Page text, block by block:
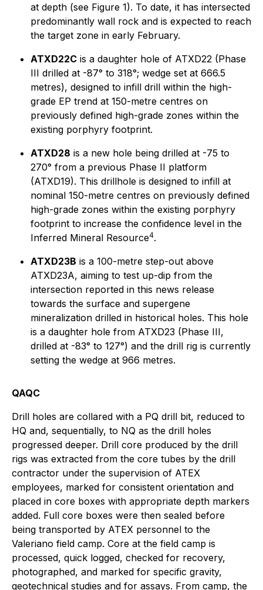
at depth (see Figure 1). To date, it has intersected
predominantly wall rock and is expected to reach
the target zone in early February.
ATXD22C is a daughter hole of ATXD22 (Phase
III drilled at -87° to 318°; wedge set at 666.5
metres), designed to infill drill within the high-
grade EP trend at 150-metre centres on
previously defined high-grade zones within the
existing porphyry footprint.
ATXD28 is a new hole being drilled at -75 to
270° from a previous Phase II platform
(ATXD19). This drillhole is designed to infill at
nominal 150-metre centres on previously defined
high-grade zones within the existing porphyry
footprint to increase the confidence level in the
Inferred Mineral Resource4.
ATXD23B is a 100-metre step-out above
ATXD23A, aiming to test up-dip from the
intersection reported in this news release
towards the surface and supergene
mineralization drilled in historical holes. This hole
is a daughter hole from ATXD23 (Phase III,
drilled at -83° to 127°) and the drill rig is currently
setting the wedge at 966 metres.
QAQC
Drill holes are collared with a PQ drill bit, reduced to
HQ and, sequentially, to NQ as the drill holes
progressed deeper. Drill core produced by the drill
rigs was extracted from the core tubes by the drill
contractor under the supervision of ATEX
employees, marked for consistent orientation and
placed in core boxes with appropriate depth markers
added. Full core boxes were then sealed before
being transported by ATEX personnel to the
Valeriano field camp. Core at the field camp is
processed, quick logged, checked for recovery,
photographed, and marked for specific gravity,
geotechnical studies and for assays. From camp, the